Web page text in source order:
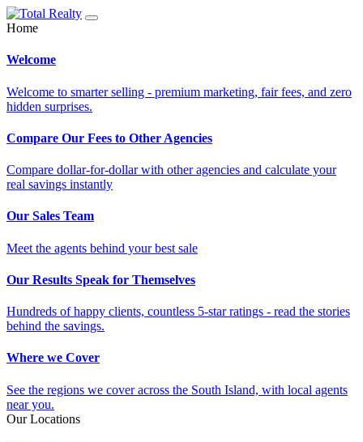
Home
Welcome
Welcome to smarter selling - premium marketing, fair fees, and zero
hidden surprises.
Compare Our Fees to Other Agencies
Compare dollar-for-dollar with other agencies and calculate your
real savings instantly
Our Sales Team
Meet the agents behind your best sale
Our Results Speak for Themselves
Hundreds of happy clients, countless 5-star ratings - read the stories
behind the savings.
Where we Cover
See the regions we cover across the South Island, with local agents
near you.
Our Locations